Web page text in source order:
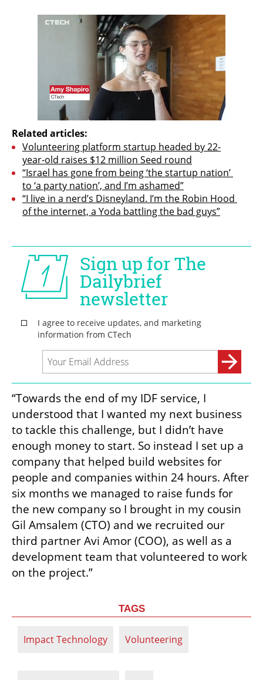
Related articles:
Volunteering platform startup headed by 22-
year-old raises $12 million Seed round
“Israel has gone from being ‘the startup nation’
to ‘a party nation’, and I’m ashamed”
“I live in a nerd’s Disneyland. I’m the Robin Hood
of the internet, a Yoda battling the bad guys”
“Towards the end of my IDF service, I
understood that I wanted my next business
to tackle this challenge, but I didn’t have
enough money to start. So instead I set up a
company that helped build websites for
people and companies within 24 hours. After
six months we managed to raise funds for
the new company so I brought in my cousin
Gil Amsalem (CTO) and we recruited our
third partner Avi Amor (COO), as well as a
development team that volunteered to work
on the project.”
TAGS
Impact Technology Volunteering